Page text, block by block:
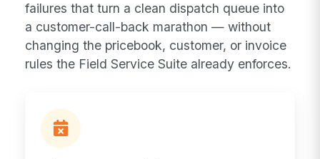
failures that turn a clean dispatch queue into
a customer-call-back marathon — without
changing the pricebook, customer, or invoice
rules the Field Service Suite already enforces.